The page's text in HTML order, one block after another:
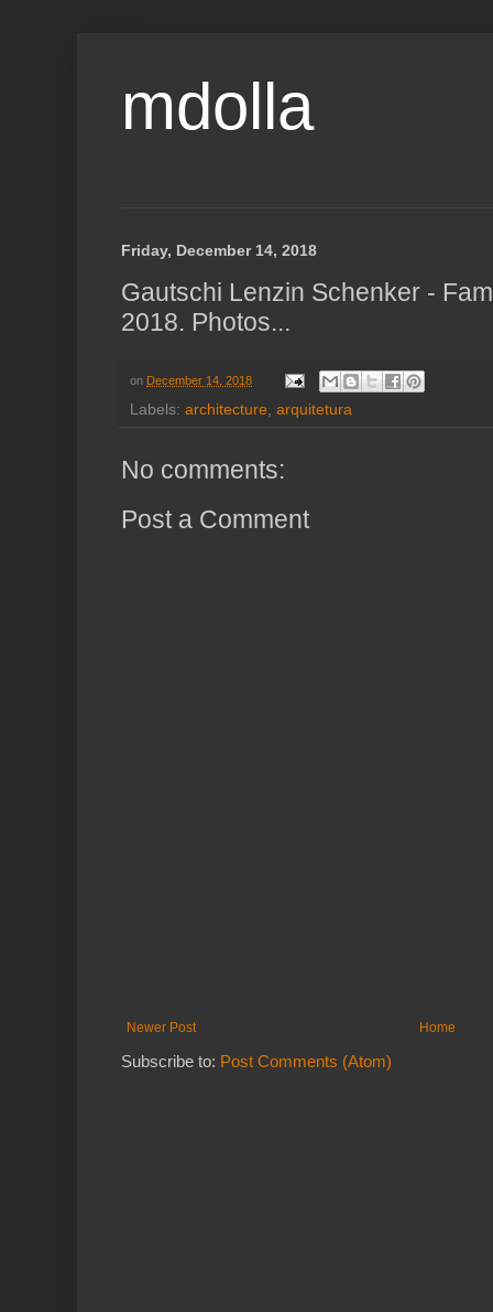
mdolla
Friday, December 14, 2018
Gautschi Lenzin Schenker -
2018. Photos...
on December 14, 2018
Labels: architecture arquitetura
No comments:
Post a Comment
Newer Post Home
Subscribe to: Post Comments (Atom)